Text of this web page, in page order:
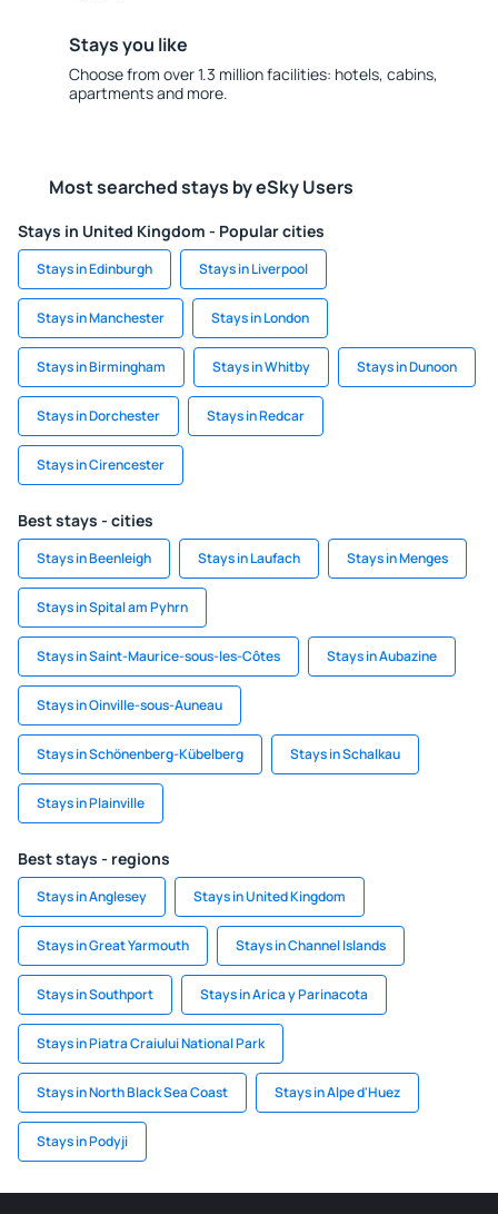
Stays you like
Choose from over 1.3 million facilities: hotels, cabins,
apartments and more.
Most searched stays by eSky Users
Stays in United Kingdom - Popular cities
Stays in Edinburgh Stays in Liverpool
Stays in Manchester Stays in London
Stays in Birmingham Stays in Whitby Stays in Dunoon
Stays in Dorchester Stays in Redcar
Stays in Cirencester
Best stays - cities
Stays in Beenleigh Stays in Laufach Stays in Menges
Stays in Spital am Pyhrn
Stays in Saint-Maurice-sous-les-Côtes Stays in Aubazine
Stays in Oinville-sous-Auneau
Stays in Schönenberg-Kübelberg Stays in Schalkau
Stays in Plainville
Best stays - regions
Stays in Anglesey Stays in United Kingdom
Stays in Great Yarmouth Stays in Channel Islands
Stays in Southport Stays in Arica y Parinacota
Stays in Piatra Craiului National Park
Stays in North Black Sea Coast Stays in Alpe d'Huez
Stays in Podyji